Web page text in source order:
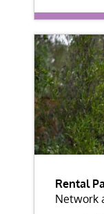
Rental
Network